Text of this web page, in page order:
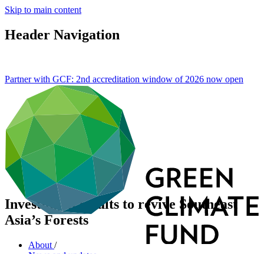
Skip to main content
Header Navigation
Partner with GCF: 2nd accreditation window of 2026 now open
Investing in results to revive Southeast
Asia’s Forests
About /